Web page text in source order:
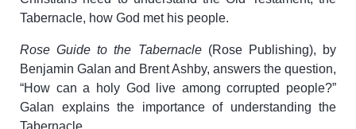
Tabernacle, how God met his people.
Rose Guide to the Tabernacle(Rose Publishing), by
Benjamin Galan and Brent Ashby, answers the question,
“How can a holy God live among corrupted people?”
Galan explains the importance of understanding the
Tabernacle.